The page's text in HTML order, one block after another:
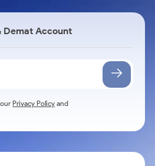
Demat Account
ourPrivacy Policy and